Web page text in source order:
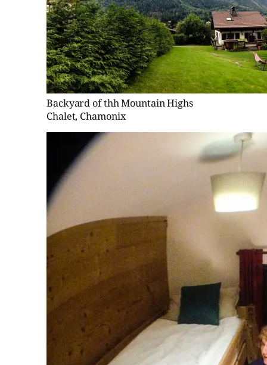
Backyard of thh Mountain Highs
Chalet, Chamonix